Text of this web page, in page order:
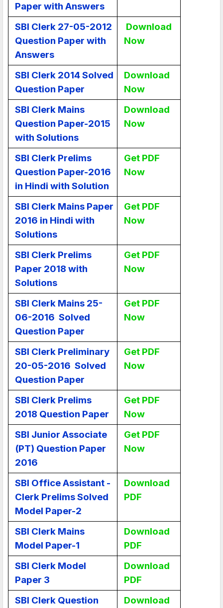
Paper with Answers
SBI Clerk 27-05-2012
Question Paper with
Answers
Download
Now
SBI Clerk 2014 Solved
Question Paper
Download
Now
SBI Clerk Mains
Question Paper-2015
with Solutions
Download
Now
SBI Clerk Prelims
Question Paper-2016
in Hindi with Solution
Get PDF
Now
SBI Clerk Mains Paper
2016 in Hindi with
Solutions
Get PDF
Now
SBI Clerk Prelims
Paper 2018 with
Solutions
Get PDF
Now
SBI Clerk Mains 25-
06-2016 Solved
Question Paper
Get PDF
Now
SBI Clerk Preliminary
20-05-2016 Solved
Question Paper
Get PDF
Now
SBI Clerk Prelims
2018 Question Paper
Get PDF
Now
SBI Junior Associate
(PT) Question Paper
2016
Get PDF
Now
SBI Office Assistant -
Clerk Prelims Solved
Model Paper-2
Download
PDF
SBI Clerk Mains
Model Paper-1
Download
PDF
SBI Clerk Model
Paper 3
Download
PDF
SBI Clerk Question
Download